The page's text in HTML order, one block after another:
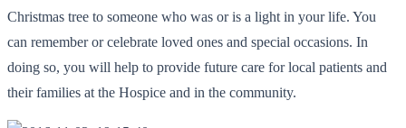
Christmas tree to someone who was or is a light in your life. You
can remember or celebrate loved ones and special occasions. In
doing so, you will help to provide future care for local patients and
their families at the Hospice and in the community.